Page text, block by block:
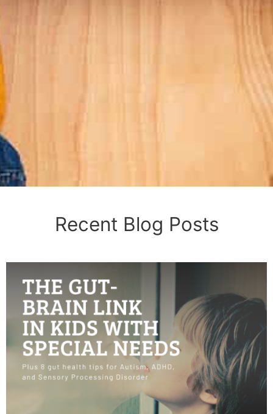
Recent Blog Posts